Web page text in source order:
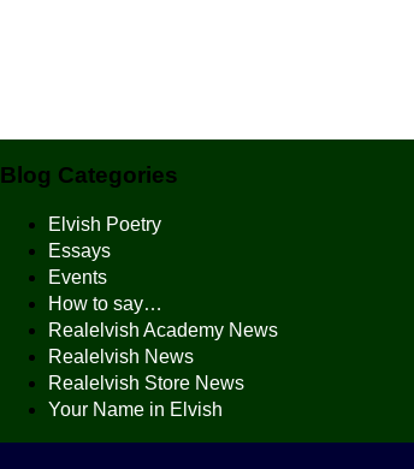
Blog Categories
Elvish Poetry
Essays
Events
How to say…
Realelvish Academy News
Realelvish News
Realelvish Store News
Your Name in Elvish